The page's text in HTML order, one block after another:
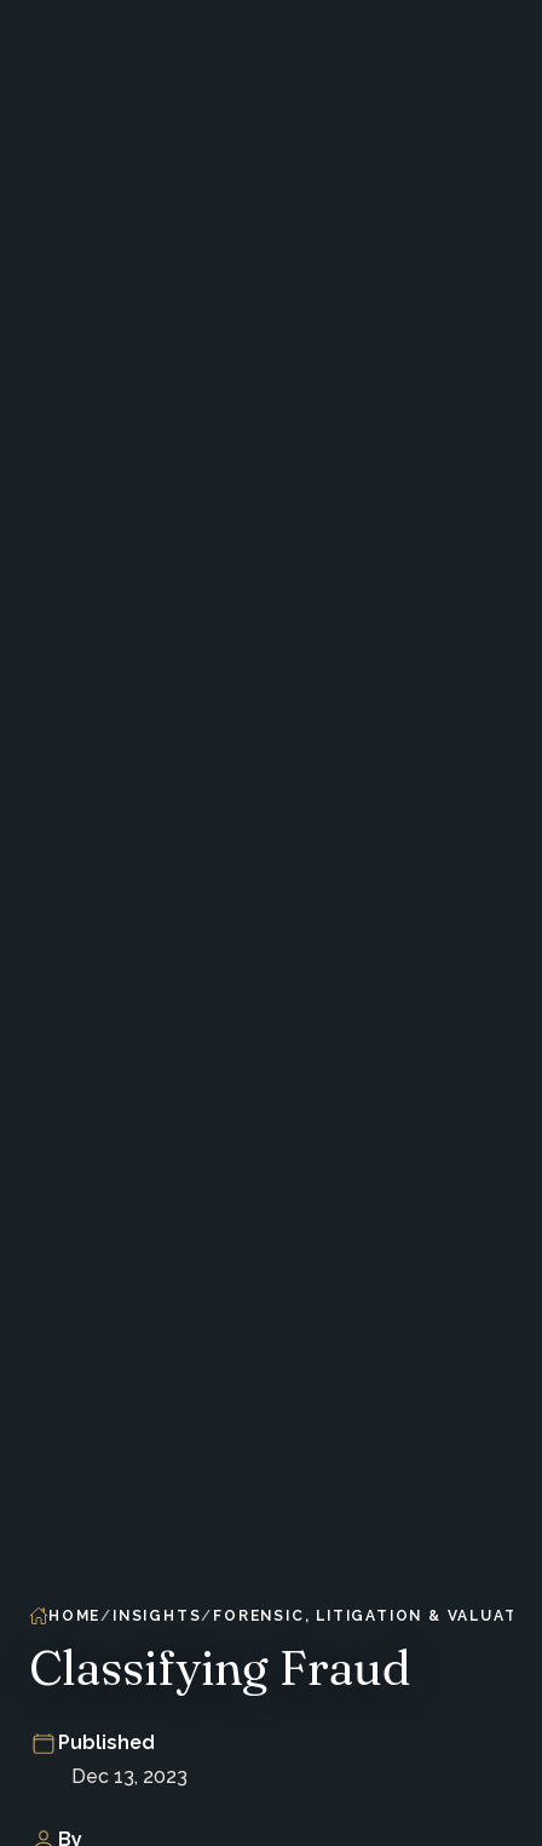
HOME INSIGHTS FORENSIC, LITIGATION &
Classifying Fraud
Published
Dec 13, 2023
By